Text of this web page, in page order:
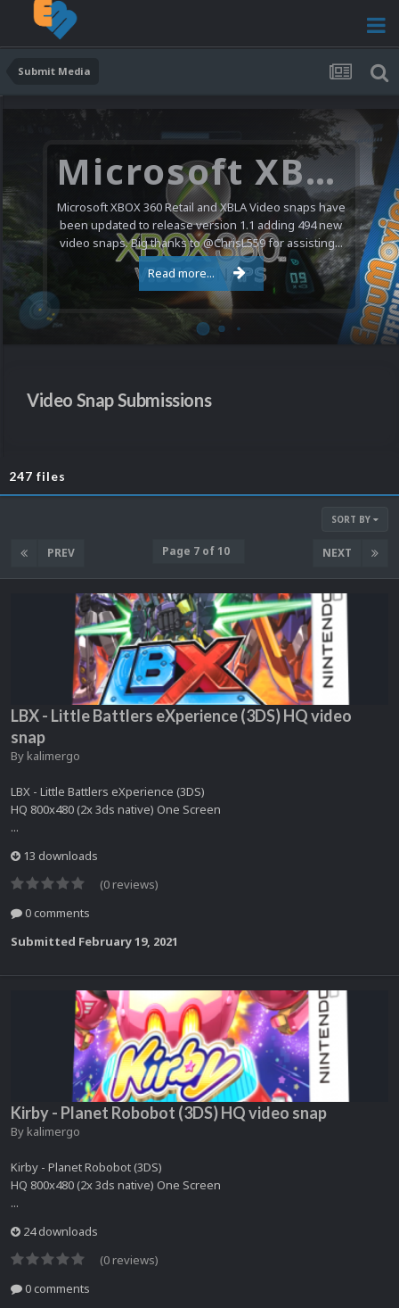
Submit Media
Nintendo NES Video Snaps Updated (606 New Videos)
We have a pretty substantial update for the Nintendo
Entertainment System video snap collection today. 606
new videos were added bringing the total to 1,885...
Read more...
Video Snap Submissions
247 files
SORT BY
PREV NEXT
Page 7 of 10
LBX - Little Battlers eXperience (3DS) HQ video
snap
By kalimergo
LBX - Little Battlers eXperience (3DS)
HQ 800x480 (2x 3ds native) One Screen
...
13 downloads
(0 reviews)
0 comments
Submitted February 19, 2021
Kirby - Planet Robobot (3DS) HQ video snap
By kalimergo
Kirby - Planet Robobot (3DS)
HQ 800x480 (2x 3ds native) One Screen
...
24 downloads
(0 reviews)
0 comments